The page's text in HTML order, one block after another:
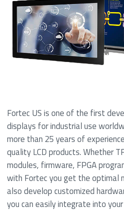
Fortec US is one of the first
displays for industrial use
more than 25 years of
quality LCD products. Whether
modules, firmware, FPGA
with Fortec you get the optimal
also develop customized
you can easily integrate into